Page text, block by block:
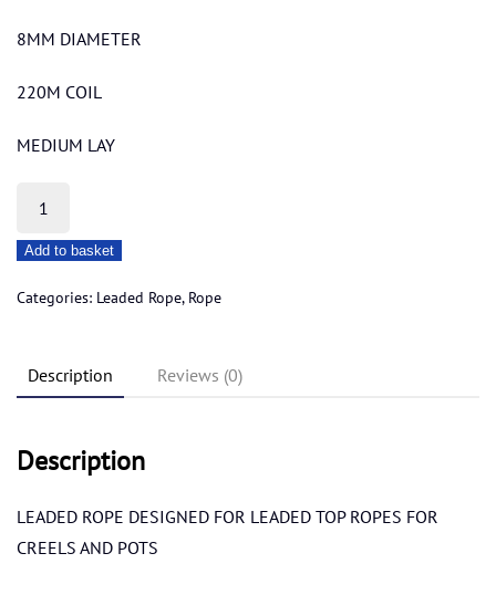
8MM DIAMETER
220M COIL
MEDIUM LAY
ROPE
8MM
Add to basket
Categories: Leaded Rope, Rope
Description Reviews (0)
Description
LEADED ROPE DESIGNED FOR LEADED TOP ROPES FOR
CREELS AND POTS